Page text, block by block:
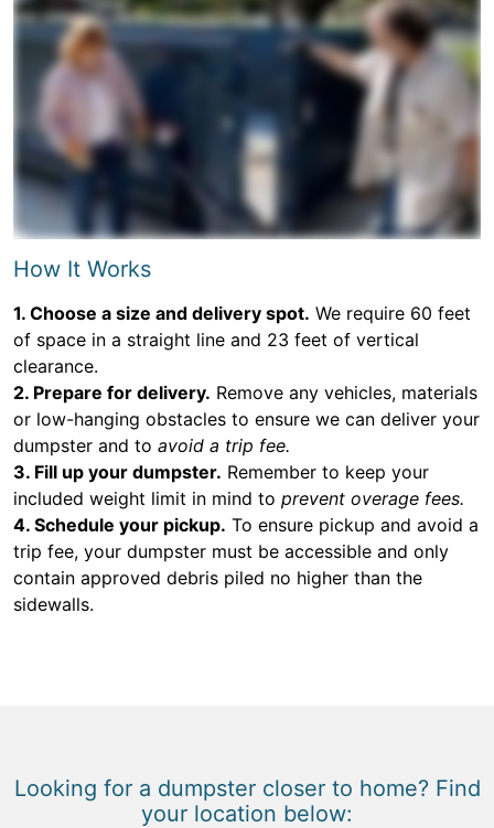
How It Works
1. Choose a size and delivery spot. We require 60 feet
of space in a straight line and 23 feet of vertical
clearance.
2. Prepare for delivery. Remove any vehicles, materials
or low-hanging obstacles to ensure we can deliver your
dumpster and to avoid a trip fee.
3. Fill up your dumpster. Remember to keep your
included weight limit in mind to prevent overage fees.
4. Schedule your pickup. To ensure pickup and avoid a
trip fee, your dumpster must be accessible and only
contain approved debris piled no higher than the
sidewalls.
Looking for a dumpster closer to home? Find
your location below: